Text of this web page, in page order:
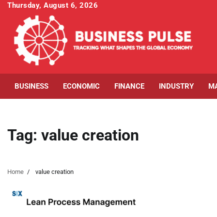
Skip
content
Thursday, August 6, 2026
BUSINESS ECONOMIC FINANCE INDUSTRY
Tag: value creation
Home value creation